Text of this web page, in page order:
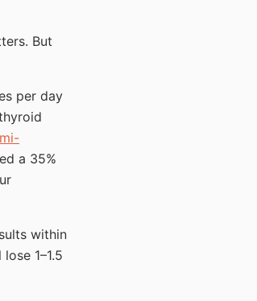
But
per day
a 35%
within
1–1.5